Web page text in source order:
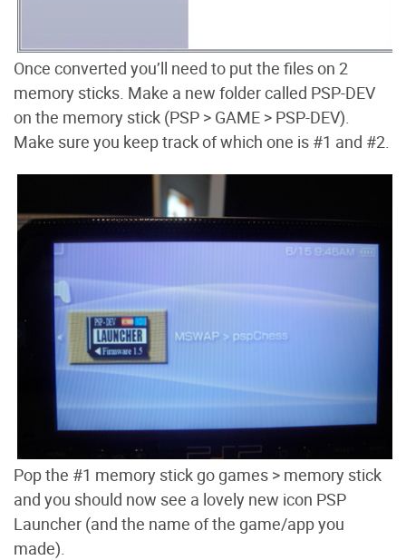
Once converted you’ll need to put the files on 2
memory sticks. Make a new folder called PSP-DEV
on the memory stick (PSP > GAME > PSP-DEV).
Make sure you keep track of which one is #1 and #2.
Pop the #1 memory stick go games > memory stick
and you should now see a lovely new icon PSP
Launcher (and the name of the game/app you
made).